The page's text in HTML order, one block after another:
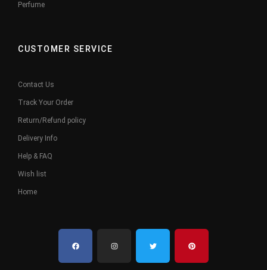
Perfume
CUSTOMER SERVICE
Contact Us
Track Your Order
Return/Refund policy
Delivery Info
Help & FAQ
Wish list
Home